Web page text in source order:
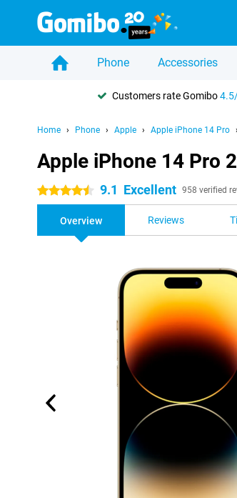
Phone Accessories
Customers rate Gomibo
Home Phone Apple Apple iPhone 14 Pro
Apple iPhone 14 Pro
4.5 stars 9.1 Excellent 958 verified
Overview Reviews